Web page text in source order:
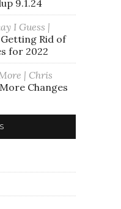
9.1.24
I Guess |
Getting Rid of
for 2022
| Chris
Changes